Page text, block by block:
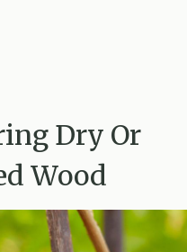
Dry Or
Wood